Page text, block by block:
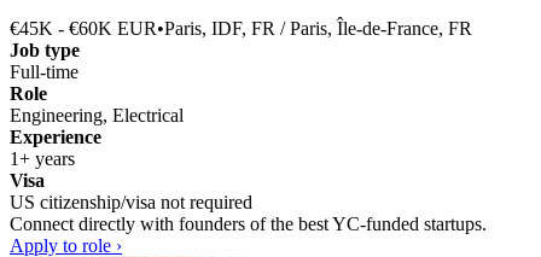
€45K - €60K EUR•Paris, IDF, FR / Paris, Île-de-France, FR
Job type
Full-time
Role
Engineering, Electrical
Experience
1+ years
Visa
US citizenship/visa not required
Connect directly with founders of the best YC-funded startups.
Apply to role ›